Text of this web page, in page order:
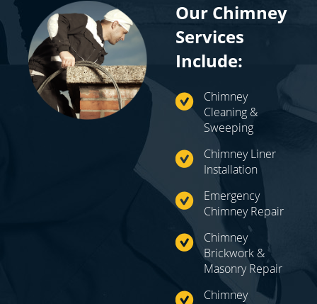
Our Chimney
Services
Include:
Chimney
Cleaning &
Sweeping
Chimney Liner
Installation
Emergency
Chimney Repair
Chimney
Brickwork &
Masonry Repair
Chimney